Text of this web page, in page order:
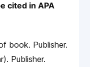
cited in APA
book. Publisher.
Publisher.